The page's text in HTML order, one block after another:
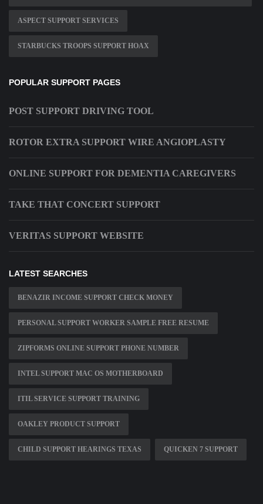
ASPECT SUPPORT SERVICES
STARBUCKS TROOPS SUPPORT HOAX
POPULAR SUPPORT PAGES
POST SUPPORT DRIVING TOOL
ROTOR EXTRA SUPPORT WIRE ANGIOPLASTY
ONLINE SUPPORT FOR DEMENTIA CAREGIVERS
TAKE THAT CONCERT SUPPORT
VERITAS SUPPORT WEBSITE
LATEST SEARCHES
BENAZIR INCOME SUPPORT CHECK MONEY
PERSONAL SUPPORT WORKER SAMPLE FREE RESUME
ZIPFORMS ONLINE SUPPORT PHONE NUMBER
INTEL SUPPORT MAC OS MOTHERBOARD
ITIL SERVICE SUPPORT TRAINING
OAKLEY PRODUCT SUPPORT
CHILD SUPPORT HEARINGS TEXAS QUICKEN 7 SUPPORT